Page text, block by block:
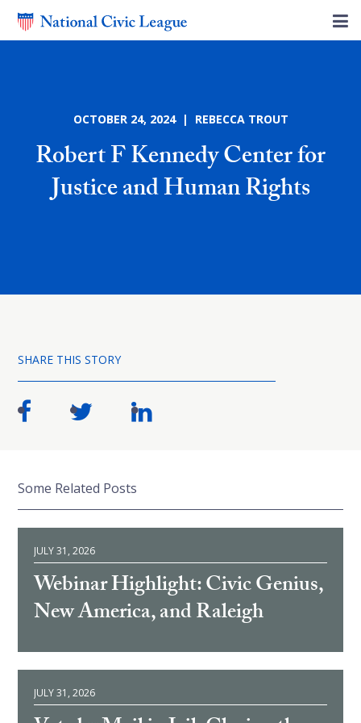
OCTOBER 24, 2024 | REBECCA TROUT
Robert F Kennedy Center for
Justice and Human Rights
SHARE THIS STORY
Some Related Posts
JULY 31, 2026
Webinar Highlight: Civic Genius,
New America, and Raleigh
JULY 31, 2026